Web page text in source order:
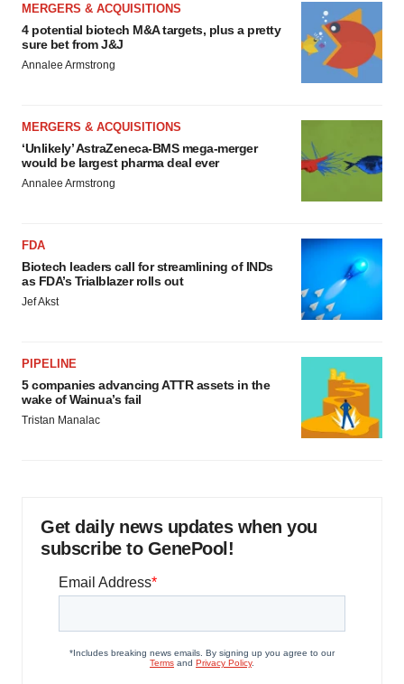
MERGERS & ACQUISITIONS
4 potential biotech M&A targets, plus a pretty
sure bet from J&J
Annalee Armstrong
MERGERS & ACQUISITIONS
‘Unlikely’ AstraZeneca-BMS mega-merger
would be largest pharma deal ever
Annalee Armstrong
FDA
Biotech leaders call for streamlining of INDs
as FDA’s Trialblazer rolls out
Jef Akst
PIPELINE
5 companies advancing ATTR assets in the
wake of Wainua’s fail
Tristan Manalac
Get daily news updates when you
subscribe to GenePool!